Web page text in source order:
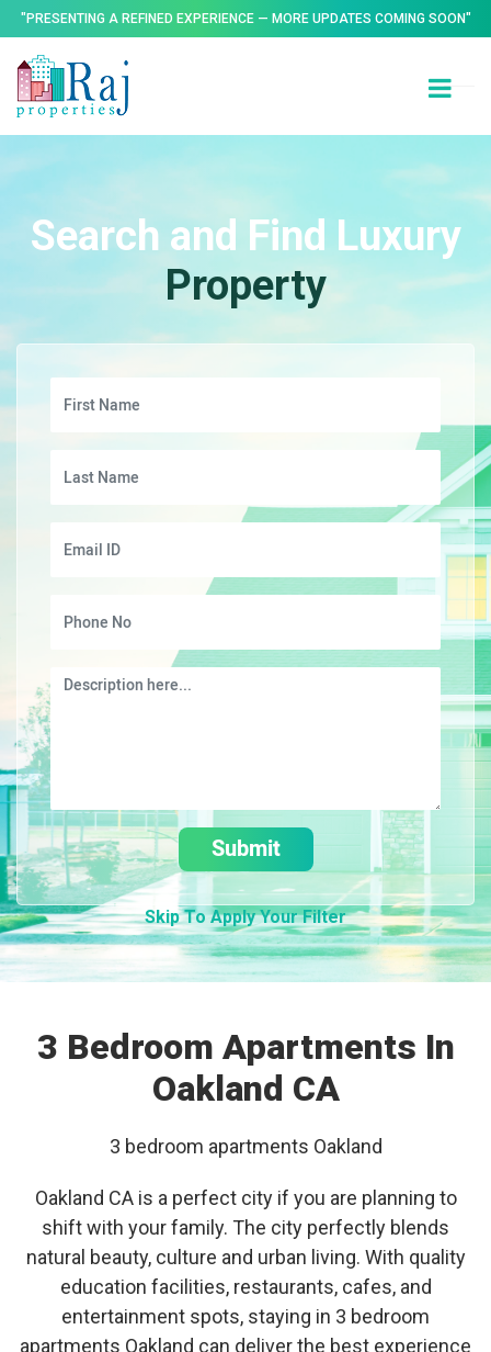
"PRESENTING A REFINED EXPERIENCE — MORE UPDATES COMING SOON"
Search and Find Luxury
Property
Submit
Skip To Apply Your Filter
3 Bedroom Apartments In
Oakland CA
3 bedroom apartments Oakland
Oakland CA is a perfect city if you are planning to
shift with your family. The city perfectly blends
natural beauty, culture and urban living. With quality
education facilities, restaurants, cafes, and
entertainment spots, staying in 3 bedroom
apartments Oakland can deliver the best experience